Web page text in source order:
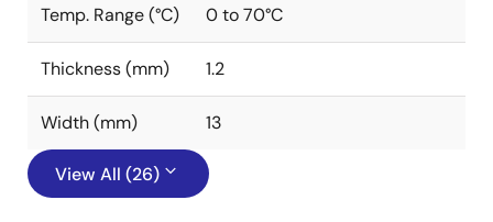
Temp. Range (°C) 0 to 70°C
Thickness (mm) 1.2
Width (mm) 13
View All (26)